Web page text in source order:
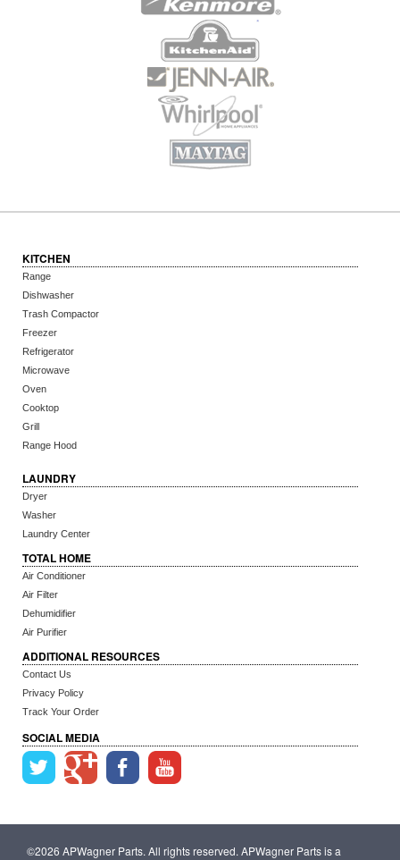
KITCHEN
Range
Dishwasher
Trash Compactor
Freezer
Refrigerator
Microwave
Oven
Cooktop
Grill
Range Hood
LAUNDRY
Dryer
Washer
Laundry Center
TOTAL HOME
Air Conditioner
Air Filter
Dehumidifier
Air Purifier
ADDITIONAL RESOURCES
Contact Us
Privacy Policy
Track Your Order
SOCIAL MEDIA
©2026 APWagner Parts. All rights reserved. APWagner Parts is a